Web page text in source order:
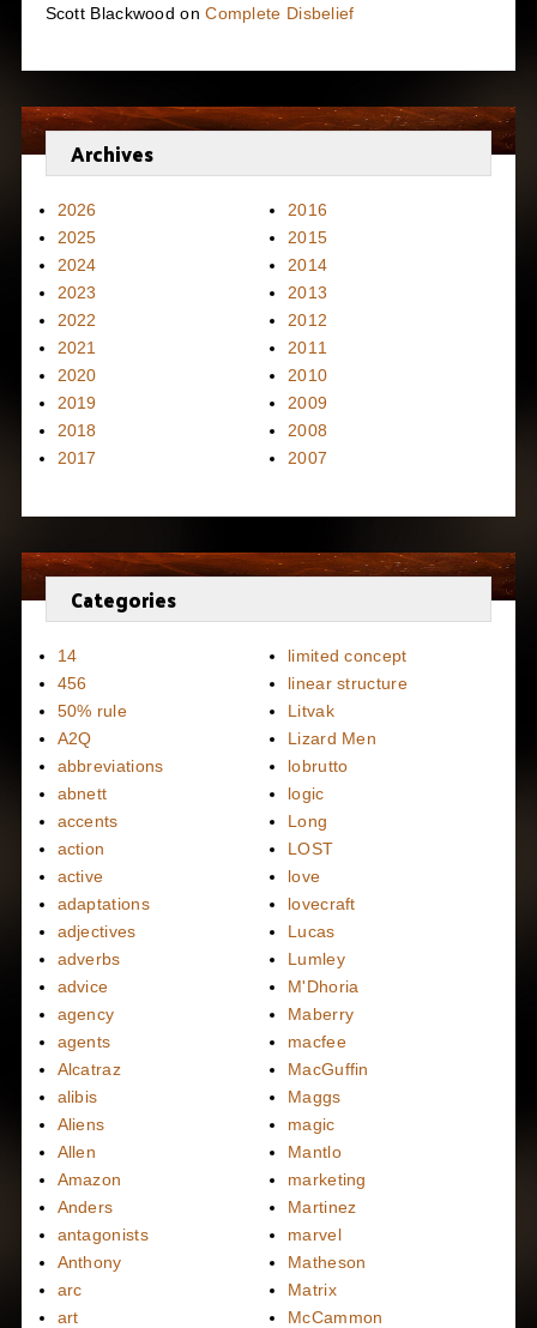
Scott Blackwood onComplete Disbelief
Archives
2026
2025
2024
2023
2022
2021
2020
2019
2018
2017
2016
2015
2014
2013
2012
2011
2010
2009
2008
2007
Categories
14
456
50% rule
A2Q
abbreviations
abnett
accents
action
active
adaptations
adjectives
adverbs
advice
agency
agents
Alcatraz
alibis
Aliens
Allen
Amazon
Anders
antagonists
Anthony
arc
art
limited concept
linear structure
Litvak
Lizard Men
lobrutto
logic
Long
LOST
love
lovecraft
Lucas
Lumley
M'Dhoria
Maberry
macfee
MacGuffin
Maggs
magic
Mantlo
marketing
Martinez
marvel
Matheson
Matrix
McCammon